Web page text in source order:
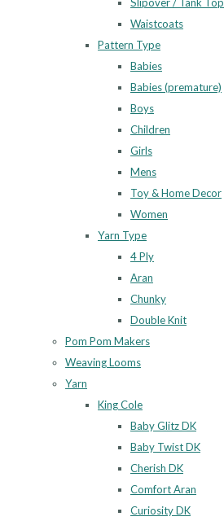
Slipover / Tank Top
Waistcoats
Pattern Type
Babies
Babies (premature)
Boys
Children
Girls
Mens
Toy & Home Decor
Women
Yarn Type
4 Ply
Aran
Chunky
Double Knit
Pom Pom Makers
Weaving Looms
Yarn
King Cole
Baby Glitz DK
Baby Twist DK
Cherish DK
Comfort Aran
Curiosity DK